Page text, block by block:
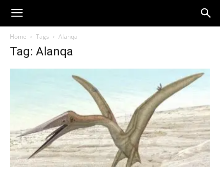
Home Tags Alanqa
Tag: Alanqa